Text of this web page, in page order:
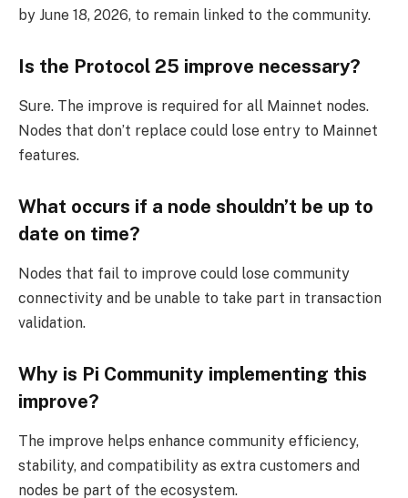
by June 18, 2026, to remain linked to the community.
Is the Protocol 25 improve necessary?
Sure. The improve is required for all Mainnet nodes.
Nodes that don’t replace could lose entry to Mainnet
features.
What occurs if a node shouldn’t be up to
date on time?
Nodes that fail to improve could lose community
connectivity and be unable to take part in transaction
validation.
Why is Pi Community implementing this
improve?
The improve helps enhance community efficiency,
stability, and compatibility as extra customers and
nodes be part of the ecosystem.